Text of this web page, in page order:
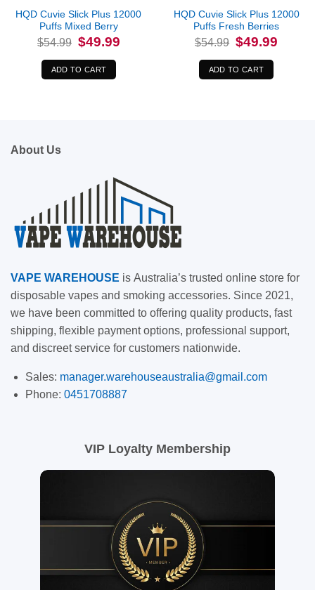
HQD Cuvie Slick Plus 12000
Puffs Mixed Berry
$54.99 Original
price
$54.99.
$49.99Current
price
ADD TO CART
HQD Cuvie Slick Plus 12000
Puffs Fresh Berries
$54.99 Original
price
$54.99.
$49.99
ADD TO CART
About Us
VAPE WAREHOUSE is Australia’s trusted online store for
disposable vapes and smoking accessories. Since 2021,
we have been committed to offering quality products, fast
shipping, flexible payment options, professional support,
and discreet service for customers nationwide.
Sales: manager.warehouseaustralia@gmail.com
Phone: 0451708887
VIP Loyalty Membership